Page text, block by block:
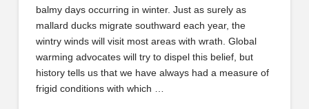
balmy days occurring in winter. Just as surely as
mallard ducks migrate southward each year, the
wintry winds will visit most areas with wrath. Global
warming advocates will try to dispel this belief, but
history tells us that we have always had a measure of
frigid conditions with which …